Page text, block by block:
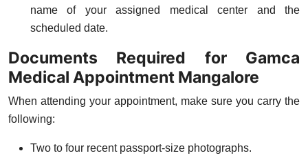
name of your assigned medical center and the
scheduled date.
Documents Required for Gamca
Medical Appointment Mangalore
When attending your appointment, make sure you carry the
following:
Two to four recent passport-size photographs.